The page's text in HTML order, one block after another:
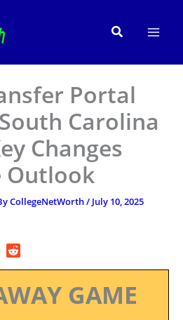
Search
Portal
Carolina
Changes
Outlook
CollegeNetWorth/ July 10, 2025
GAME